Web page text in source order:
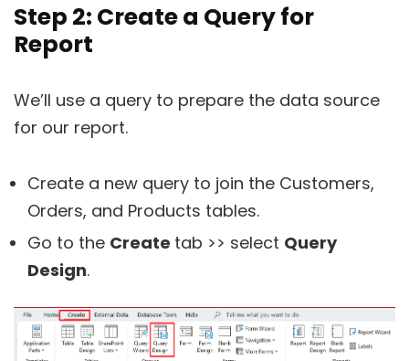
Step 2: Create a Query for
Report
We’ll use a query to prepare the data source
for our report.
Create a new query to join the Customers,
Orders, and Products tables.
Go to the Create tab >> select Query
Design.